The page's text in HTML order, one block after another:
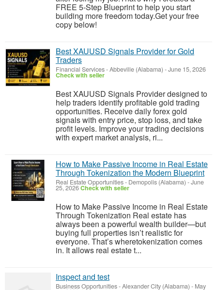
FREE 5-Step Blueprint to help you start
building more freedom today.Get your free
copy below!
Best XAUUSD Signals Provider for Gold
Traders
Financial Services-Abbeville (Alabama) -June 15, 2026
Check with seller
Best XAUUSD Signals Provider designed to
help traders identify profitable gold trading
opportunities. Receive daily forex gold
signals with entry price, stop loss, and take
profit levels. Improve your trading decisions
with expert market analysis, ri...
How to Make Passive Income in Real Estate
Through Tokenization the Modern Blueprint
Real Estate Opportunities- Demopolis (Alabama) -June
25, 2026Check with seller
How to Make Passive Income in Real Estate
Through Tokenization Real estate has
always been a powerful wealth builder—but
buying full properties isn’t realistic for
everyone. That’s wheretokenization comes
in. It allows real estate t...
Inspect and test
Business Opportunities-Alexander City (Alabama) - May